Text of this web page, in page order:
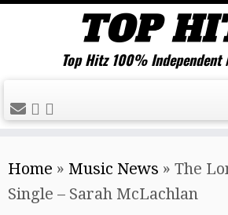
to
content
Top Hitz 100% Independent
Home » Music News » The
Single – Sarah McLachlan